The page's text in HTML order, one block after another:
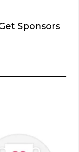
Sponsors